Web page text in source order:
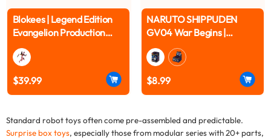
Blokees | Legend Edition
Evangelion Production
Model Custom Type-08α
$39.99
NARUTO SHIPPUDEN
GV04 War Begins |
Blokees
$8.99
Standard robot toys often come pre-assembled and predictable.
Surprise box toys, especially those from modular series with 20+ parts,